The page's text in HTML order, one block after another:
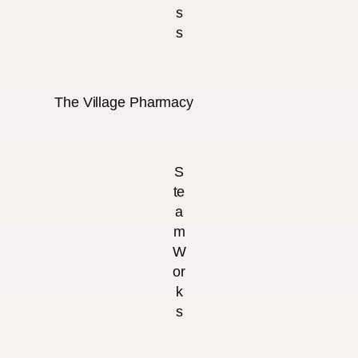
s
s
The Village Pharmacy
S
te
a
m
W
or
k
s